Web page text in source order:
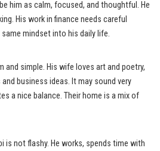
him as calm, focused, and thoughtful. He
His work in finance needs careful
mindset into his daily life.
and simple. His wife loves art and poetry,
business ideas. It may sound very
a nice balance. Their home is a mix of
is not flashy. He works, spends time with